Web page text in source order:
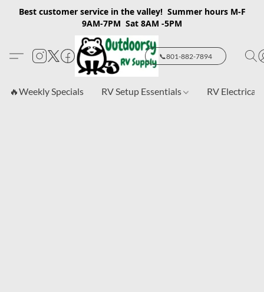
Best customer service in the valley! Summer hours M-F
9AM-7PM Sat 8AM -5PM
📞801-882-7894
🔥Weekly Specials RV Setup Essentials RV Electrical